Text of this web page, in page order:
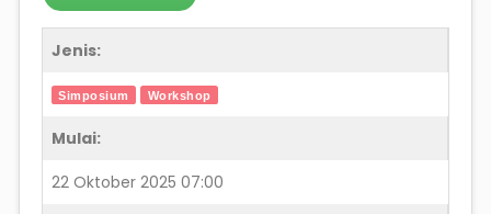
Jenis:
Simposium Workshop
Mulai:
22 Oktober 2025 07:00